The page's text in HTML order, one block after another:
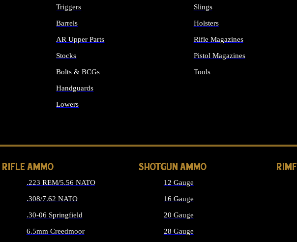
Triggers
Barrels
AR Upper Parts
Stocks
Bolts & BCGs
Handguards
Lowers
Slings
Holsters
Rifle Magazines
Pistol Magazines
Tools
RIFLE AMMO
.223 REM/5.56 NATO
.308/7.62 NATO
.30-06 Springfield
6.5mm Creedmoor
SHOTGUN AMMO
12 Gauge
16 Gauge
20 Gauge
28 Gauge